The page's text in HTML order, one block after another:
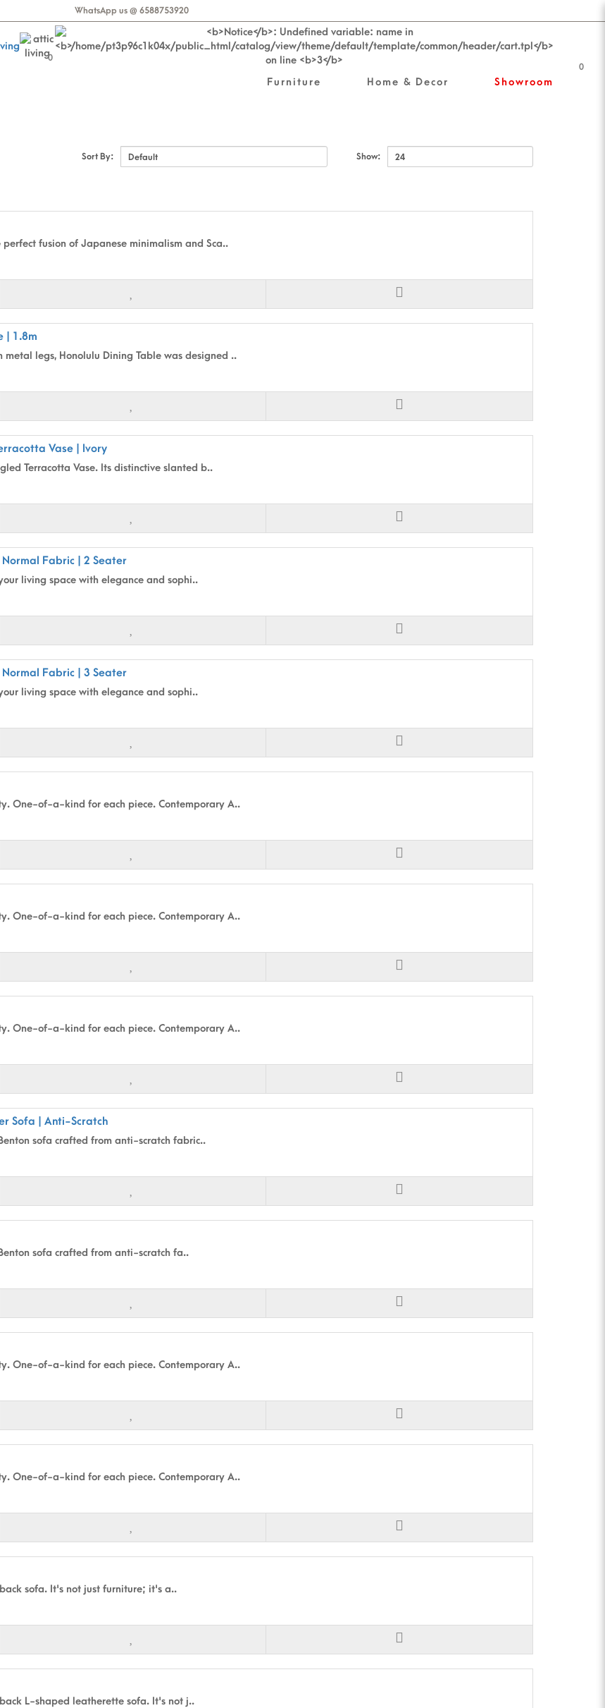
WhatsApp us @ 6588753920
0
0
Furniture Home & Decor Showroom
Sort By: Show:
fusion of Japanese minimalism and Sca..
| 1.8m
legs, Honolulu Dining Table was designed ..
Vase | Ivory
Terracotta Vase. Its distinctive slanted b..
Fabric | 2 Seater
living space with elegance and sophi..
Fabric | 3 Seater
living space with elegance and sophi..
One-of-a-kind for each piece. Contemporary A..
One-of-a-kind for each piece. Contemporary A..
One-of-a-kind for each piece. Contemporary A..
Sofa | Anti-Scratch
sofa crafted from anti-scratch fabric..
sofa crafted from anti-scratch fa..
One-of-a-kind for each piece. Contemporary A..
One-of-a-kind for each piece. Contemporary A..
sofa. It's not just furniture; it's a..
L-shaped leatherette sofa. It's not j..